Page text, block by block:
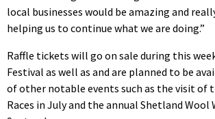
local businesses would be amazing and
helping us to continue what we are doing.”
Raffle tickets will go on sale during this
Festival as well as and are planned to be
of other notable events such as the visit of
Races in July and the annual Shetland Wool